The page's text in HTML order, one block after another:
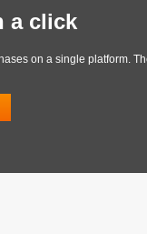
a click
on a single platform.